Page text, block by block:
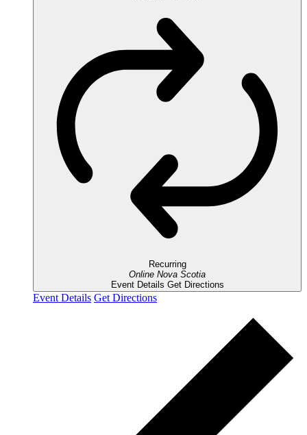
Recurring
Online Nova Scotia
Event Details Get Directions
Event Details Get Directions